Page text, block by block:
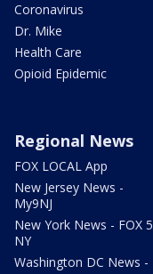
Coronavirus
Dr. Mike
Health Care
Opioid Epidemic
Regional News
FOX LOCAL App
New Jersey News -
My9NJ
New York News - FOX 5
NY
Washington DC News -